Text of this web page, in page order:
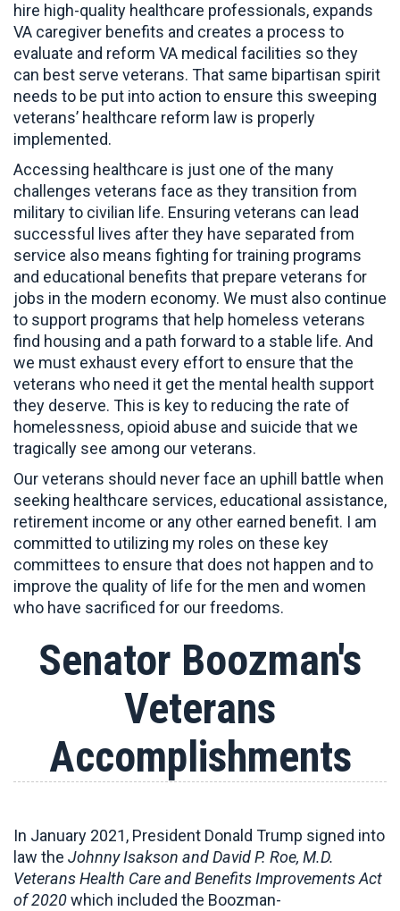
hire high-quality healthcare professionals, expands
VA caregiver benefits and creates a process to
evaluate and reform VA medical facilities so they
can best serve veterans. That same bipartisan spirit
needs to be put into action to ensure this sweeping
veterans’ healthcare reform law is properly
implemented.
Accessing healthcare is just one of the many
challenges veterans face as they transition from
military to civilian life. Ensuring veterans can lead
successful lives after they have separated from
service also means fighting for training programs
and educational benefits that prepare veterans for
jobs in the modern economy. We must also continue
to support programs that help homeless veterans
find housing and a path forward to a stable life. And
we must exhaust every effort to ensure that the
veterans who need it get the mental health support
they deserve. This is key to reducing the rate of
homelessness, opioid abuse and suicide that we
tragically see among our veterans.
Our veterans should never face an uphill battle when
seeking healthcare services, educational assistance,
retirement income or any other earned benefit. I am
committed to utilizing my roles on these key
committees to ensure that does not happen and to
improve the quality of life for the men and women
who have sacrificed for our freedoms.
Senator Boozman's
Veterans
Accomplishments
In January 2021, President Donald Trump signed into
law the Johnny Isakson and David P. Roe, M.D.
Veterans Health Care and Benefits Improvements Act
of 2020which included the Boozman-